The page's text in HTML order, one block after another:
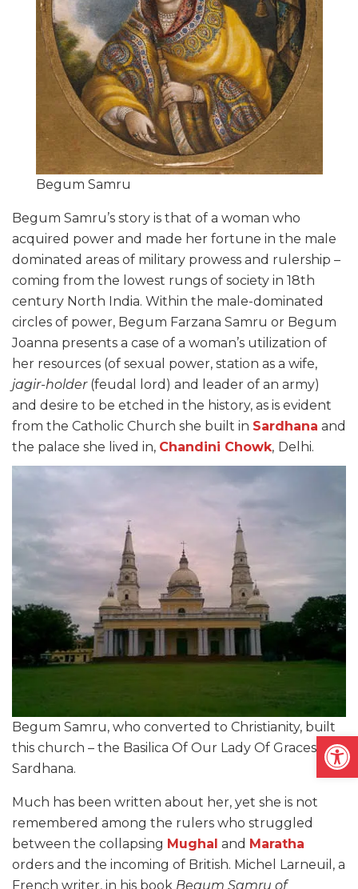
Begum Samru
Begum Samru’s story is that of a woman who
acquired power and made her fortune in the male
dominated areas of military prowess and rulership –
coming from the lowest rungs of society in 18th
century North India. Within the male-dominated
circles of power, Begum Farzana Samru or Begum
Joanna presents a case of a woman’s utilization of
her resources (of sexual power, station as a wife,
jagir-holder(feudal lord) and leader of an army)
and desire to be etched in the history, as is evident
from the Catholic Church she built in Sardhana and
the palace she lived in, Chandini Chowk, Delhi.
Begum Samru, who converted to Christianity, built
this church – the Basilica Of Our Lady Of Graces – in
Sardhana.
Much has been written about her, yet she is not
remembered among the rulers who struggled
between the collapsing Mughal and Maratha
orders and the incoming of British. Michel Larneuil, a
French writer, in his book Begum Samru of